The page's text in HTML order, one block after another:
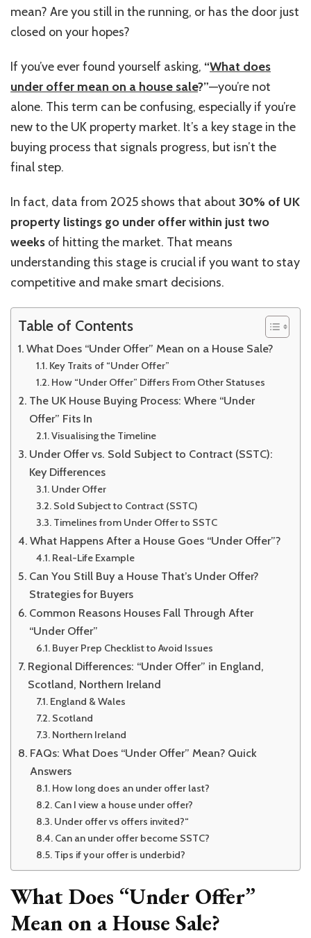
House
Sale?
Guide
Buyers
mean? Are you still in the running, or has the door just
closed on your hopes?
If you’veever found yourself asking, “What does
under offer mean on a house sale?”—you’re not
alone. This term can be confusing, especially if you’re
new to the UK property market. It’s a key stage in the
buying process that signals progress, but isn’t the
final step.
In fact, data from 2025 shows that about 30% of UK
property listings go under offer within just two
weeks of hitting the market. That means
understanding this stage is crucial if you want to stay
competitive and make smart decisions.
Table of Contents
What Does “Under Offer” Mean on a House Sale?
Key Traits of “Under Offer”
How “Under Offer” Differs From Other Statuses
The UK House Buying Process: Where “Under
Offer” Fits In
Visualising the Timeline
Under Offer vs. Sold Subject to Contract (SSTC):
Key Differences
Under Offer
Sold Subject to Contract (SSTC)
Timelines from Under Offer to SSTC
What Happens After a House Goes “Under Offer”?
Real-Life Example
Can You Still Buy a House That’s Under Offer?
Strategies for Buyers
Common Reasons Houses Fall Through After
“Under Offer”
Buyer Prep Checklist to Avoid Issues
Regional Differences: “Under Offer” in England,
Scotland, Northern Ireland
England & Wales
Scotland
Northern Ireland
FAQs: What Does “Under Offer” Mean? Quick
Answers
How long does an under offer last?
Can I view a house under offer?
Under offer vs offers invited?“
Can an under offer become SSTC?
Tips if your offer is underbid?
What Does “Under Offer”
Mean on a House Sale?